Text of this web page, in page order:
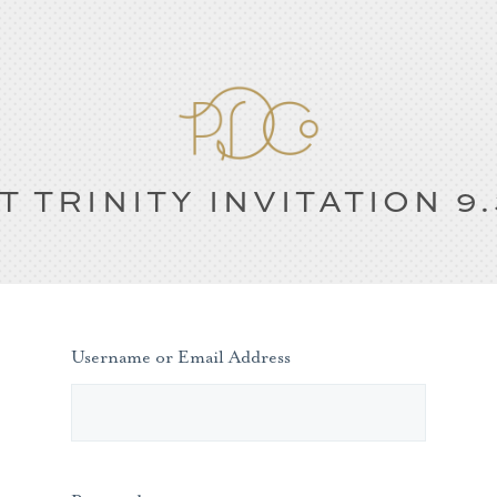
TRINITY INVITATION
Username or Email Address